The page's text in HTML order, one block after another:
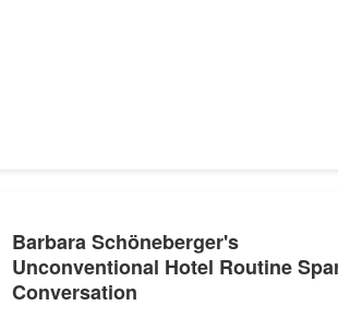
Barbara Schöneberger's
Unconventional Hotel Routine
Conversation